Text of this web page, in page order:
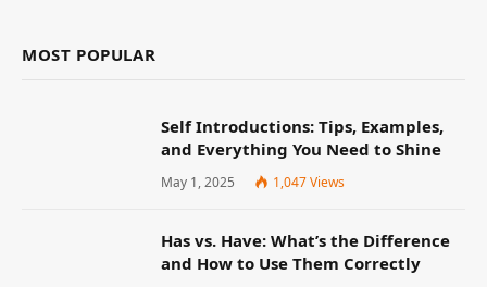
MOST POPULAR
Self Introductions: Tips, Examples,
and Everything You Need to Shine
May 1, 2025 1,047Views
Has vs. Have: What’s the Difference
and How to Use Them Correctly